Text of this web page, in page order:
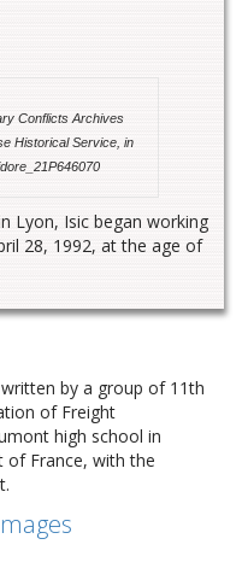
Conflicts Archives
Historical Service, in
Lyon, Isic began working
28, 1992, at the age of
by a group of 11th
of Freight
high school in
of France, with the